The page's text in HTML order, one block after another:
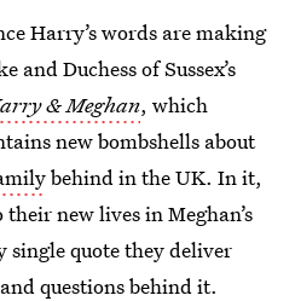
Harry’s words are making
Duchess of Sussex’s
& Meghan, which
new bombshells about
behind in the UK. In it,
new lives in Meghan’s
single quote they deliver
questions behind it.